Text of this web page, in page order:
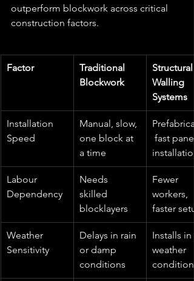
outperform blockwork across critical
construction factors.
Factor
Traditional
Blockwork
Structural
Walling
Systems
Installation
Speed
Manual, slow,
one block at
a time
fast panel
installation
Labour
Dependency
Needs
skilled
blocklayers
Fewer
workers,
faster
Weather
Sensitivity
Delays in rain
or damp
conditions
Installs in
weather
conditions